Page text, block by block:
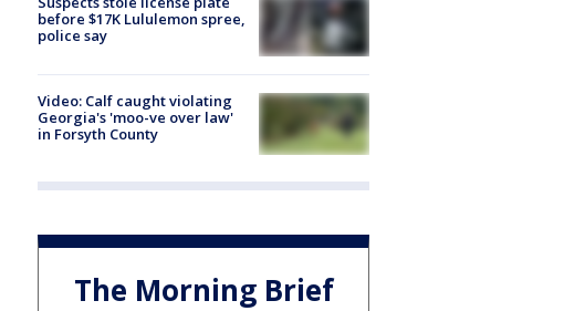
before $17K Lululemon spree,
police say
Video: Calf caught violating
Georgia's 'moo-ve over law'
in Forsyth County
The Morning Brief